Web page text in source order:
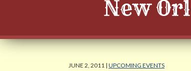
New
JUNE 2, 2011 | UPCOMING EVENTS